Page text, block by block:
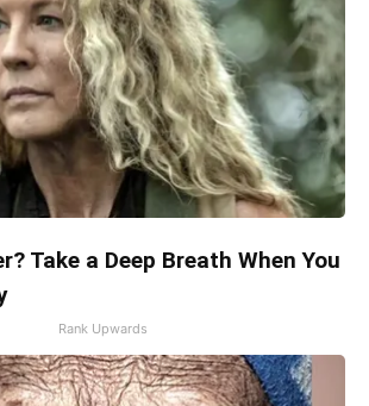
Take a Deep Breath When You
Rank Upwards